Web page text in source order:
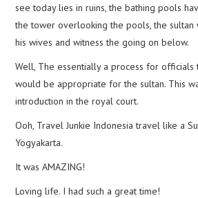
see today lies in ruins, the bathing pools
the tower overlooking the pools, the sultan
his wives and witness the going on below.
Well, The essentially a process for officials
would be appropriate for the sultan. This
introduction in the royal court.
Ooh, Travel Junkie Indonesia travel like a
Yogyakarta.
It was AMAZING!
Loving life. I had such a great time!